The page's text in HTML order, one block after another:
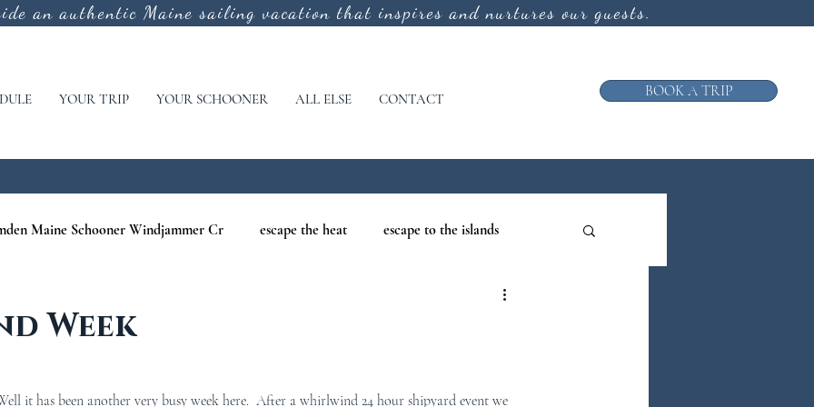
an authentic Maine sailing vacation that inspires and nurtures our guests.
YOUR TRIP YOUR SCHOONER ALL ELSE CONTACT BOOK A TRIP
Maine Schooner Windjammer Cr escape the heat escape to the islands
Week
it has been another very busy week here.  After a whirlwind 24 hour shipyard event we